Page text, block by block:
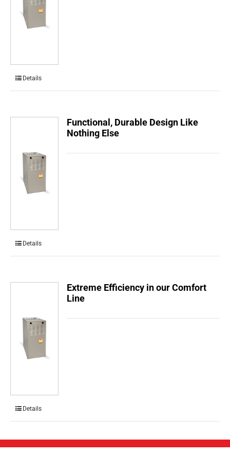
Details
Functional, Durable Design Like
Nothing Else
Details
Extreme Efficiency in our Comfort
Line
Details